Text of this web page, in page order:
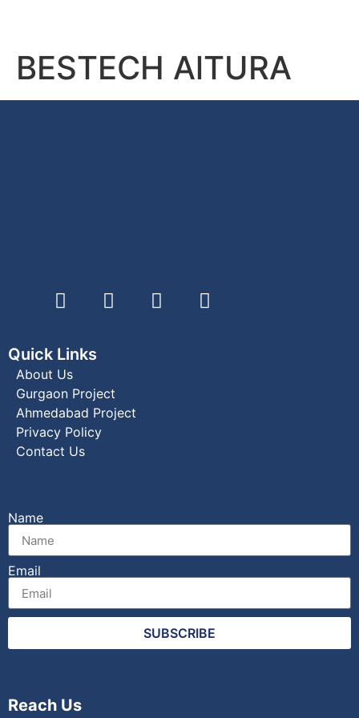
BESTECH AlTURA
Quick Links
About Us
Gurgaon Project
Ahmedabad Project
Privacy Policy
Contact Us
Name
Email
SUBSCRIBE
Reach Us